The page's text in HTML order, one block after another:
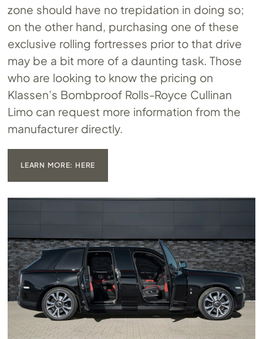
zone should have no trepidation in doing so;
on the other hand, purchasing one of these
exclusive rolling fortresses prior to that drive
may be a bit more of a daunting task. Those
who are looking to know the pricing on
Klassen’s Bombproof Rolls-Royce Cullinan
Limo can request more information from the
manufacturer directly.
LEARN MORE: HERE